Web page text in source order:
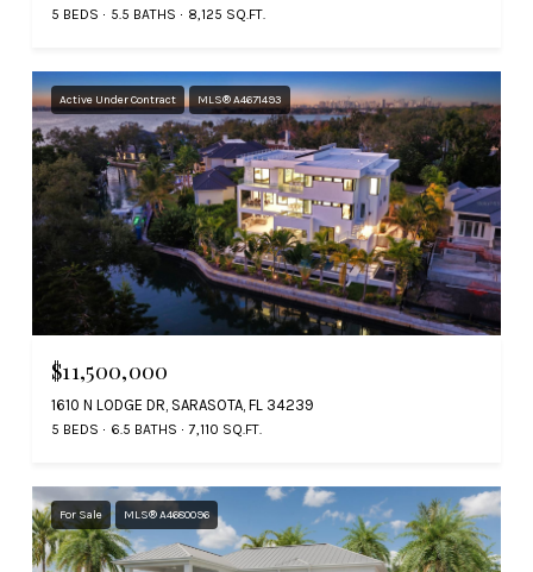
5 BEDS 5.5 BATHS 8,125 SQ.FT.
Active Under Contract MLS® A4671493
$11,500,000
1610 N LODGE DR, SARASOTA, FL 34239
5 BEDS 6.5 BATHS 7,110 SQ.FT.
For Sale MLS® A4680096